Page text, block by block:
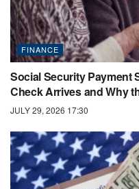
FINANCE
Social Security Payment
Check Arrives and Why
JULY 29, 2026 17:30